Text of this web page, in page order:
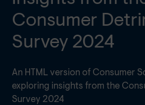
Consumer
Survey 2024
An HTML version of Consumer
exploring insights from the
Survey 2024